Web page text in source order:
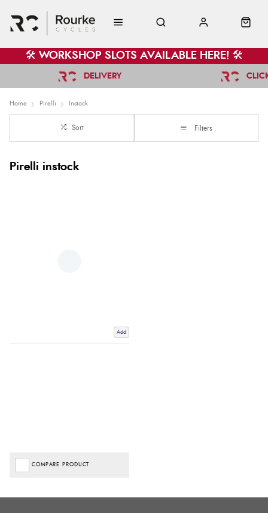
🛠️ WORKSHOP SLOTS AVAILABLE HERE! 🛠️
DELIVERY
Home Pirelli Instock
Sort Filters
Pirelli instock
Add
COMPARE PRODUCT